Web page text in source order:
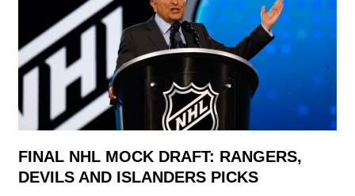
FINAL NHL MOCK DRAFT: RANGERS,
DEVILS AND ISLANDERS PICKS